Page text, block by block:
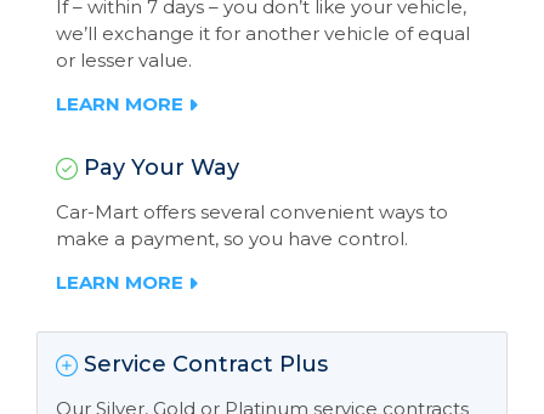
If – within 7 days – you don’t like your vehicle,
we’ll exchange it for another vehicle of equal
or lesser value.
LEARN MORE
Pay Your Way
Car-Mart offers several convenient ways to
make a payment, so you have control.
LEARN MORE
Service Contract Plus
Our Silver, Gold or Platinum service contracts